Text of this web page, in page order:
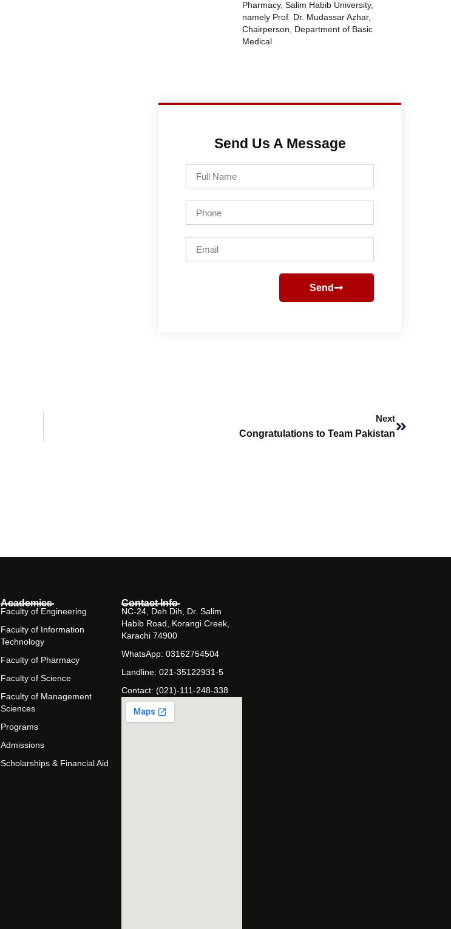
Pharmacy, Salim Habib University,
namely Prof. Dr. Mudassar Azhar,
Chairperson, Department of Basic
Medical
Send Us A Message
Name
Send
Next
Congratulations to Team Pakistan
Academics
Faculty of Engineering
Faculty of Information
Technology
Faculty of Pharmacy
Faculty of Science
Faculty of Management
Sciences
Programs
Admissions
Scholarships & Financial Aid
Contact Info
NC-24, Deh Dih, Dr. Salim
Habib Road, Korangi Creek,
Karachi 74900
WhatsApp: 03162754504
Landline: 021-35122931-5
Contact: (021)-111-248-338